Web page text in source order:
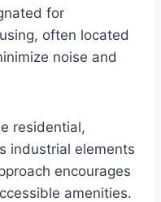
for
often located
noise and
residential,
industrial elements
encourages
amenities.